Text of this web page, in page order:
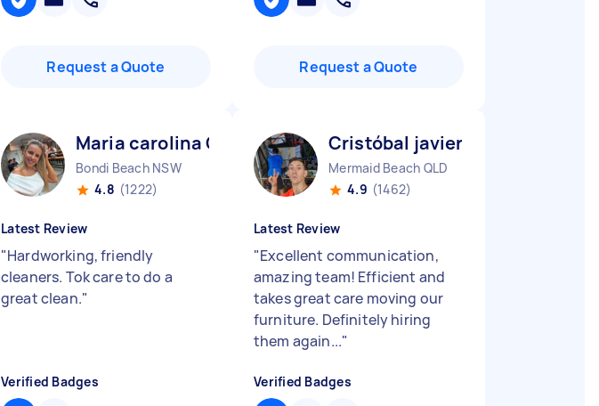
Request a Quote Request a Quote
Maria carolina C
Bondi Beach NSW
4.8 (1222)
Latest Review
"Hardworking, friendly
cleaners. Tok care to do a
great clean."
Verified Badges
Cristóbal javier V
Mermaid Beach QLD
4.9 (1462)
Latest Review
"Excellent communication,
amazing team! Efficient and
takes great care moving our
furniture. Definitely hiring
them again..."
Verified Badges